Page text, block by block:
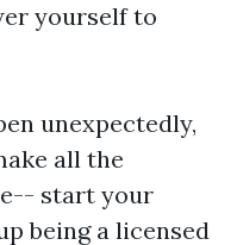
yourself to
unexpectedly,
all the
start your
being a licensed